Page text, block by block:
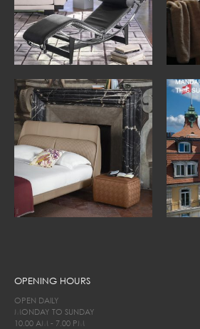
OPENING HOURS
OPEN DAILY
MONDAY TO SUNDAY
10.00 AM - 7.00 PM